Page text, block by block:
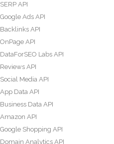
SERP API
Google Ads API
Backlinks API
OnPage API
DataForSEO Labs API
Reviews API
Social Media API
App Data API
Business Data API
Amazon API
Google Shopping API
Domain Analytics API